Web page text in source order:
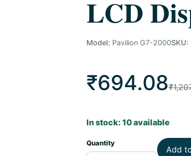
LCD
Model: Pavilion G7-2000SKU:
₹694.08
In stock: 10 available
Quantity
Add